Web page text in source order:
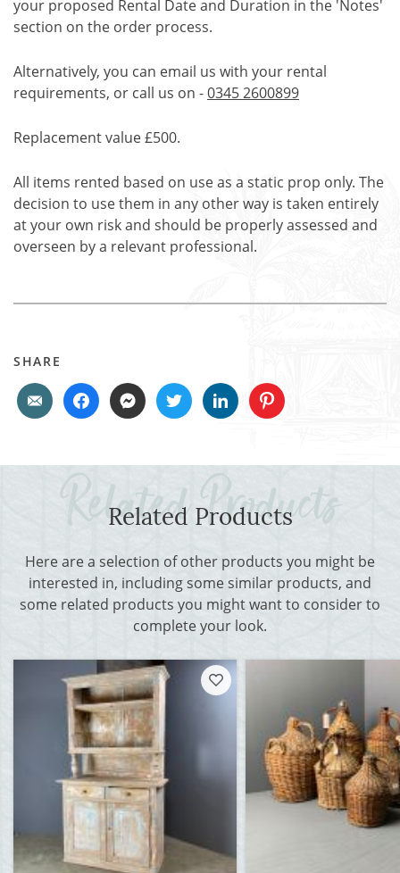
your proposed Rental Date and Duration in the 'Notes'
section on the order process.
Alternatively, you can email us with your rental
requirements, or call us on -0345 2600899
Replacement value £500.
All items rented based on use as a static prop only. The
decision to use them in any other way is taken entirely
at your own risk and should be properly assessed and
overseen by a relevant professional.
SHARE
Related Products
Here are a selection of other products you might be
interested in, including some similar products, and
some related products you might want to consider to
complete your look.